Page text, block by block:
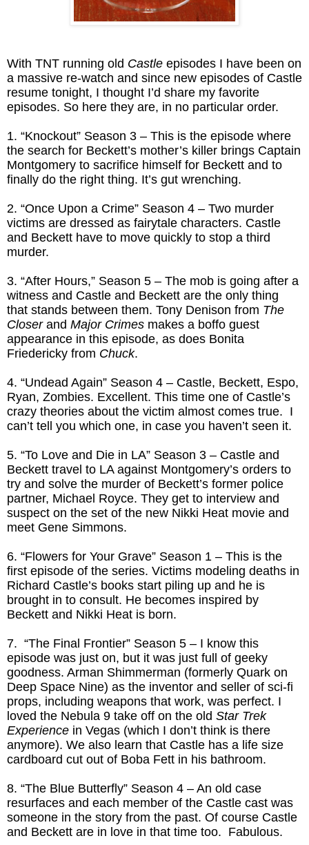
With TNT running old Castle episodes I have been on
a massive re-watch and since new episodes of Castle
resume tonight, I thought I’d share my favorite
episodes. So here they are, in no particular order.
1. “Knockout” Season 3 – This is the episode where
the search for Beckett’s mother’s killer brings Captain
Montgomery to sacrifice himself for Beckett and to
finally do the right thing. It’s gut wrenching.
2. “Once Upon a Crime” Season 4 – Two murder
victims are dressed as fairytale characters. Castle
and Beckett have to move quickly to stop a third
murder.
3. “After Hours,” Season 5 – The mob is going after a
witness and Castle and Beckett are the only thing
that stands between them. Tony Denison from The
Closerand Major Crimes makes a boffo guest
appearance in this episode, as does Bonita
Friedericky from Chuck.
4. “Undead Again” Season 4 – Castle, Beckett, Espo,
Ryan, Zombies. Excellent. This time one of Castle’s
crazy theories about the victim almost comes true. I
can’t tell you which one, in case you haven’t seen it.
5. “To Love and Die in LA” Season 3 – Castle and
Beckett travel to LA against Montgomery’s orders to
try and solve the murder of Beckett’s former police
partner, Michael Royce. They get to interview and
suspect on the set of the new Nikki Heat movie and
meet Gene Simmons.
6. “Flowers for Your Grave” Season 1 – This is the
first episode of the series. Victims modeling deaths in
Richard Castle’s books start piling up and he is
brought in to consult. He becomes inspired by
Beckett and Nikki Heat is born.
7. “The Final Frontier” Season 5 – I know this
episode was just on, but it was just full of geeky
goodness. Arman Shimmerman (formerly Quark on
Deep Space Nine) as the inventor and seller of sci-fi
props, including weapons that work, was perfect. I
loved the Nebula 9 take off on the old Star Trek
Experience in Vegas (which I don’t think is there
anymore). We also learn that Castle has a life size
cardboard cut out of Boba Fett in his bathroom.
8. “The Blue Butterfly” Season 4 – An old case
resurfaces and each member of the Castle cast was
someone in the story from the past. Of course Castle
and Beckett are in love in that time too. Fabulous.